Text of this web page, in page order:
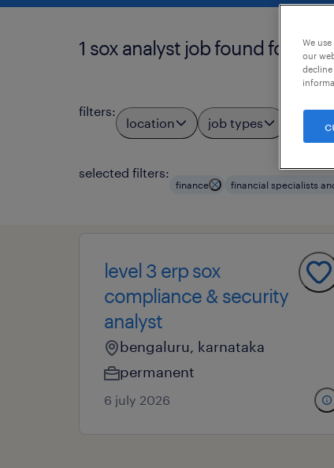
1 sox analyst job found for you.
filters:
location job types
selected filters:
finance financial specialists
level 3 erp sox
compliance & security
analyst
bengaluru, karnataka
permanent
6 july 2026
We
our